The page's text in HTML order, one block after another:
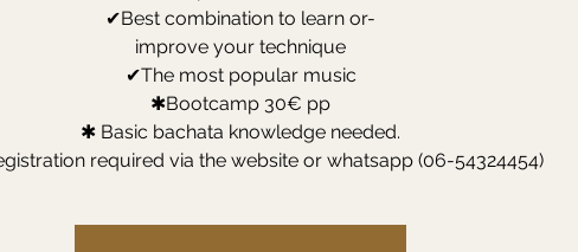
✔Best combination to learn or-
improve your technique
✔The most popular music
✱Bootcamp 30€ pp
✱ Basic bachata knowledge needed.